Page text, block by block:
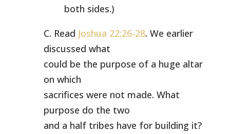
both sides.)
C. Read Joshua 22:26-28. We earlier
discussed what
could be the purpose of a huge altar
on which
sacrifices were not made. What
purpose do the two
and a half tribes have for building it?